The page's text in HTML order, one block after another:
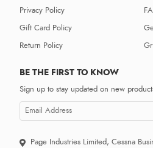
Privacy Policy
Gift Card Policy
Return Policy
BE THE FIRST TO KNOW
Sign up to stay updated on new
Page Industries Limited, Cessna